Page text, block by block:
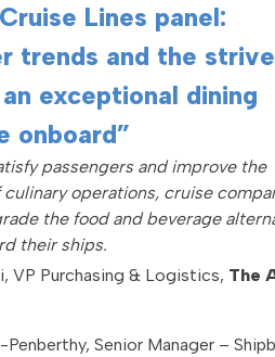
Cruise Lines panel:
trends and the
exceptional dining
onboard”
passengers and improve the
operations, cruise
the food and beverage
their ships.
VP Purchasing & Logistics, The
Senior Manager –